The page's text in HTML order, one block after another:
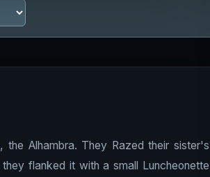
the Alhambra. They Razed their sister's
flanked it with a small Luncheonette